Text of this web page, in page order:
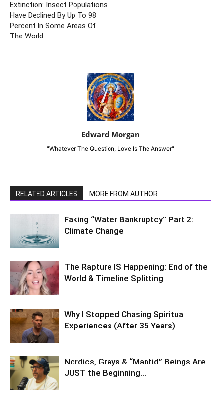
Extinction: Insect Populations
Have Declined By Up To 98
Percent In Some Areas Of
The World
Edward Morgan
"Whatever The Question, Love Is The Answer"
RELATED ARTICLES MORE FROM AUTHOR
Faking “Water Bankruptcy” Part 2:
Climate Change
The Rapture IS Happening: End of the
World & Timeline Splitting
Why I Stopped Chasing Spiritual
Experiences (After 35 Years)
Nordics, Grays & “Mantid” Beings Are
JUST the Beginning…